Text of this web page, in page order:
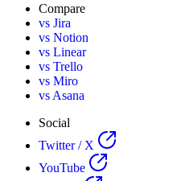
Compare
vs Jira
vs Notion
vs Linear
vs Trello
vs Miro
vs Asana
Social
Twitter / X
YouTube